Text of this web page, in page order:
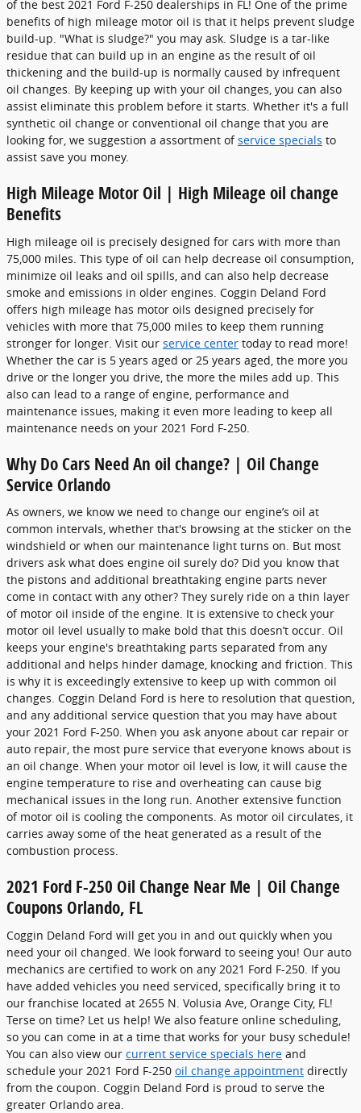
of the best 2021 Ford F-250 dealerships in FL! One of the prime
benefits of high mileage motor oil is that it helps prevent sludge
build-up. "What is sludge?" you may ask. Sludge is a tar-like
residue that can build up in an engine as the result of oil
thickening and the build-up is normally caused by infrequent
oil changes. By keeping up with your oil changes, you can also
assist eliminate this problem before it starts. Whether it's a full
synthetic oil change or conventional oil change that you are
looking for, we suggestion a assortment ofservice specials to
assist save you money.
High Mileage Motor Oil | High Mileage oil change
Benefits
High mileage oil is precisely designed for cars with more than
75,000 miles. This type of oil can help decrease oil consumption,
minimize oil leaks and oil spills, and can also help decrease
smoke and emissions in older engines. Coggin Deland Ford
offers high mileage has motor oils designed precisely for
vehicles with more that 75,000 miles to keep them running
stronger for longer. Visit our service center today to read more!
Whether the car is 5 years aged or 25 years aged, the more you
drive or the longer you drive, the more the miles add up. This
also can lead to a range of engine, performance and
maintenance issues, making it even more leading to keep all
maintenance needs on your 2021 Ford F-250.
Why Do Cars Need An oil change? | Oil Change
Service Orlando
As owners, we know we need to change our engine’s oil at
common intervals, whether that's browsing at the sticker on the
windshield or when our maintenance light turns on. But most
drivers ask what does engine oil surely do? Did you know that
the pistons and additional breathtaking engine parts never
come in contact with any other? They surely ride on a thin layer
of motor oil inside of the engine. It is extensive to check your
motor oil level usually to make bold that this doesn’t occur. Oil
keeps your engine's breathtaking parts separated from any
additional and helps hinder damage, knocking and friction. This
is why it is exceedingly extensive to keep up with common oil
changes. Coggin Deland Ford is here to resolution that question,
and any additional service question that you may have about
your 2021 Ford F-250. When you ask anyone about car repair or
auto repair, the most pure service that everyone knows about is
an oil change. When your motor oil level is low, it will cause the
engine temperature to rise and overheating can cause big
mechanical issues in the long run. Another extensive function
of motor oil is cooling the components. As motor oil circulates, it
carries away some of the heat generated as a result of the
combustion process.
2021 Ford F-250 Oil Change Near Me | Oil Change
Coupons Orlando, FL
Coggin Deland Ford will get you in and out quickly when you
need your oil changed. We look forward to seeing you! Our auto
mechanics are certified to work on any 2021 Ford F-250. If you
have added vehicles you need serviced, specifically bring it to
our franchise located at 2655 N. Volusia Ave, Orange City, FL!
Terse on time? Let us help! We also feature online scheduling,
so you can come in at a time that works for your busy schedule!
You can also view our current service specials here and
schedule your 2021 Ford F-250 oil change appointment directly
from the coupon. Coggin Deland Ford is proud to serve the
greater Orlando area.